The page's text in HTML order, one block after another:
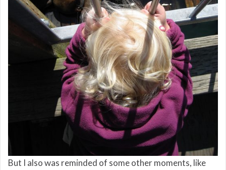
But I also was reminded of some other moments, like